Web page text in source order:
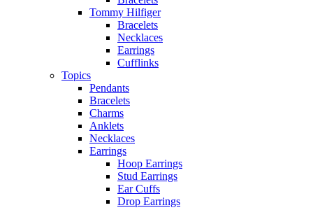
Tommy Hilfiger
Bracelets
Necklaces
Earrings
Cufflinks
Topics
Pendants
Bracelets
Charms
Anklets
Necklaces
Earrings
Hoop Earrings
Stud Earrings
Ear Cuffs
Drop Earrings